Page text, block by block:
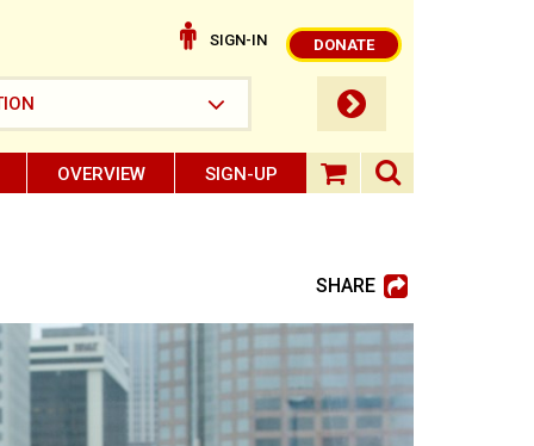
SIGN-IN DONATE
submit button
OVERVIEW SIGN-UP shopping
search
SHARE